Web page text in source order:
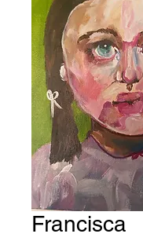
Francisca